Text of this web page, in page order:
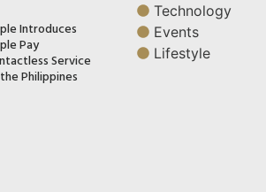
Introduces
Pay
Service
Philippines
Technology
Events
Lifestyle